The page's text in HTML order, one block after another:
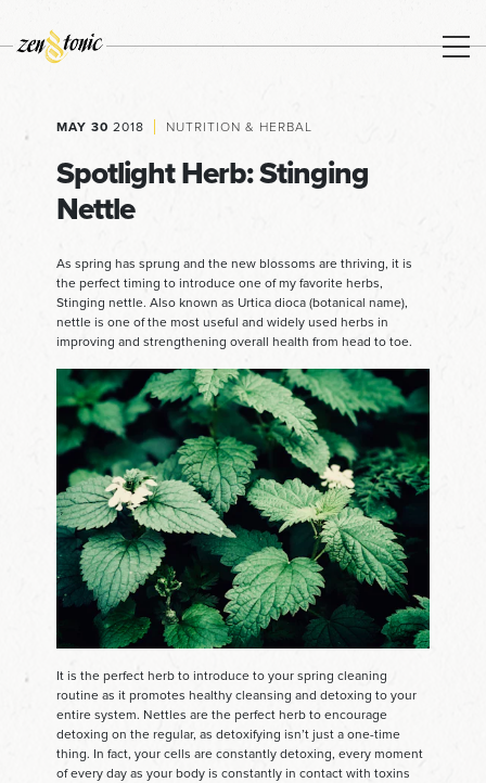
MAY 30 2018 NUTRITION & HERBAL
Spotlight Herb: Stinging
Nettle
As spring has sprung and the new blossoms are thriving, it is
the perfect timing to introduce one of my favorite herbs,
Stinging nettle. Also known as Urtica dioca (botanical name),
nettle is one of the most useful and widely used herbs in
improving and strengthening overall health from head to toe.
It is the perfect herb to introduce to your spring cleaning
routine as it promotes healthy cleansing and detoxing to your
entire system. Nettles are the perfect herb to encourage
detoxing on the regular, as detoxifying isn’t just a one-time
thing. In fact, your cells are constantly detoxing, every moment
of every day as your body is constantly in contact with toxins